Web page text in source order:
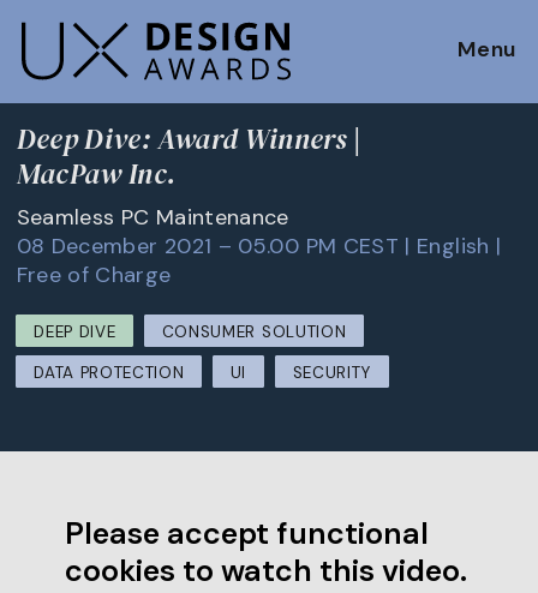
Menu
Deep Dive: Award Winners |
MacPaw Inc.
Seamless PC Maintenance
08 December 2021 – 05.00 PM CEST | English |
Free of Charge
DEEP DIVE
CONSUMER SOLUTION
DATA PROTECTION
UI SECURITY
Please accept functional
cookies to watch this video.